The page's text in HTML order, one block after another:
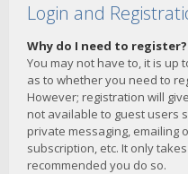
Login and
Why do I need to register?
You may not have to, it is
as to whether you need to
However; registration will
not available to guest users
private messaging, emailing
subscription, etc. It only
recommended you do so.